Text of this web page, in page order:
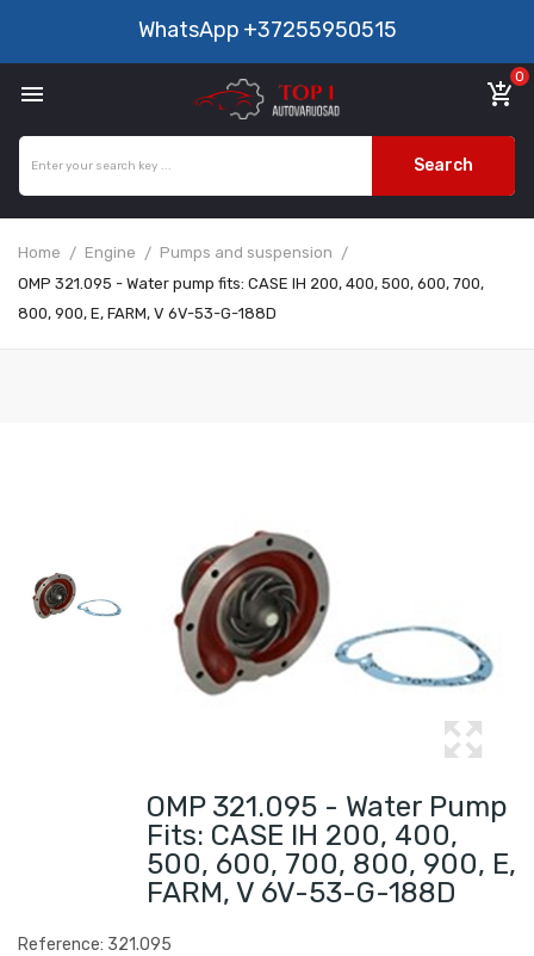
WhatsApp +37255950515
 add_shopping_cart
0
Search
Home Engine
Pumps and suspension
OMP 321.095 - Water pump fits: CASE IH 200, 400, 500, 600, 700,
800, 900, E, FARM, V 6V-53-G-188D
OMP 321.095 - Water Pump
Fits: CASE IH 200, 400,
500, 600, 700, 800, 900, E,
FARM, V 6V-53-G-188D
Reference: 321.095